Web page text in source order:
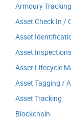
Armoury Tracking
Asset Check In /
Asset
Asset
Asset Lifecycle
Asset Tagging /
Asset Tracking
Blockchain